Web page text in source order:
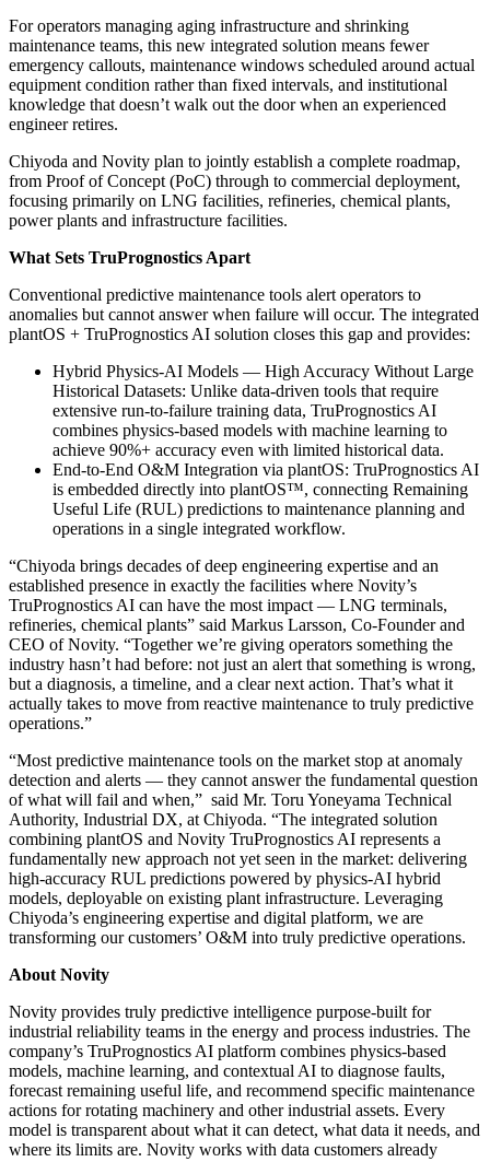
For operators managing aging infrastructure and shrinking
maintenance teams, this new integrated solution means fewer
emergency callouts, maintenance windows scheduled around actual
equipment condition rather than fixed intervals, and institutional
knowledge that doesn’t walk out the door when an experienced
engineer retires.
Chiyoda and Novity plan to jointly establish a complete roadmap,
from Proof of Concept (PoC) through to commercial deployment,
focusing primarily on LNG facilities, refineries, chemical plants,
power plants and infrastructure facilities.
What Sets TruPrognostics Apart
Conventional predictive maintenance tools alert operators to
anomalies but cannot answer when failure will occur. The integrated
plantOS + TruPrognostics AI solution closes this gap and provides:
Hybrid Physics-AI Models — High Accuracy Without Large
Historical Datasets: Unlike data-driven tools that require
extensive run-to-failure training data, TruPrognostics AI
combines physics-based models with machine learning to
achieve 90%+ accuracy even with limited historical data.
End-to-End O&M Integration via plantOS: TruPrognostics AI
is embedded directly into plantOS™, connecting Remaining
Useful Life (RUL) predictions to maintenance planning and
operations in a single integrated workflow.
“Chiyoda brings decades of deep engineering expertise and an
established presence in exactly the facilities where Novity’s
TruPrognostics AI can have the most impact — LNG terminals,
refineries, chemical plants” said Markus Larsson, Co-Founder and
CEO of Novity. “Together we’re giving operators something the
industry hasn’t had before: not just an alert that something is wrong,
but a diagnosis, a timeline, and a clear next action. That’s what it
actually takes to move from reactive maintenance to truly predictive
operations.”
“Most predictive maintenance tools on the market stop at anomaly
detection and alerts — they cannot answer the fundamental question
of what will fail and when,” said Mr. Toru Yoneyama Technical
Authority, Industrial DX, at Chiyoda. “The integrated solution
combining plantOS and Novity TruPrognostics AI represents a
fundamentally new approach not yet seen in the market: delivering
high-accuracy RUL predictions powered by physics-AI hybrid
models, deployable on existing plant infrastructure. Leveraging
Chiyoda’s engineering expertise and digital platform, we are
transforming our customers’ O&M into truly predictive operations.
About Novity
Novity provides truly predictive intelligence purpose-built for
industrial reliability teams in the energy and process industries. The
company’s TruPrognostics AI platform combines physics-based
models, machine learning, and contextual AI to diagnose faults,
forecast remaining useful life, and recommend specific maintenance
actions for rotating machinery and other industrial assets. Every
model is transparent about what it can detect, what data it needs, and
where its limits are. Novity works with data customers already